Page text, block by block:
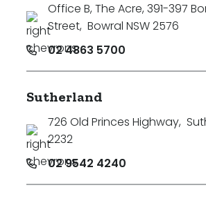
Office B, The Acre, 391-397
Street, Bowral NSW 2576
02 4863 5700
Sutherland
726 Old Princes Highway,
2232
02 9542 4240